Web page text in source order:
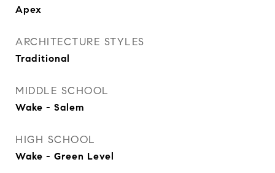
Apex
ARCHITECTURE STYLES
Traditional
MIDDLE SCHOOL
Wake - Salem
HIGH SCHOOL
Wake - Green Level